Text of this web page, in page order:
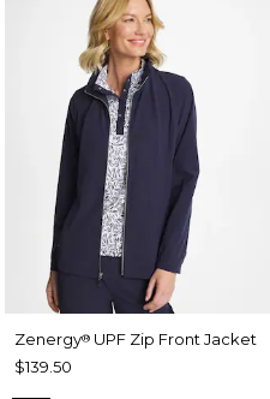
Zenergy®UPF Zip Front Jacket
$139.50